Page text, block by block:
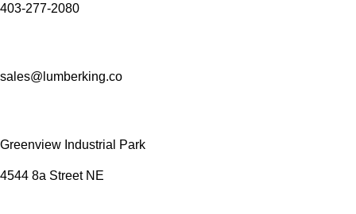
403-277-2080
sales@lumberking.co
Greenview Industrial Park
4544 8a Street NE